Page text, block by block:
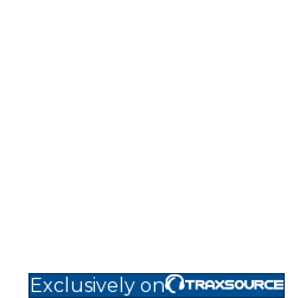
Exclusively on